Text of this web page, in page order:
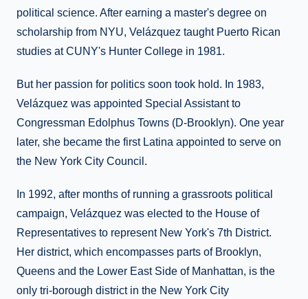
political science. After earning a master's degree on
scholarship from NYU, Velázquez taught Puerto Rican
studies at CUNY's Hunter College in 1981.
But her passion for politics soon took hold. In 1983,
Velázquez was appointed Special Assistant to
Congressman Edolphus Towns (D-Brooklyn). One year
later, she became the first Latina appointed to serve on
the New York City Council.
In 1992, after months of running a grassroots political
campaign, Velázquez was elected to the House of
Representatives to represent New York's 7th District.
Her district, which encompasses parts of Brooklyn,
Queens and the Lower East Side of Manhattan, is the
only tri-borough district in the New York City